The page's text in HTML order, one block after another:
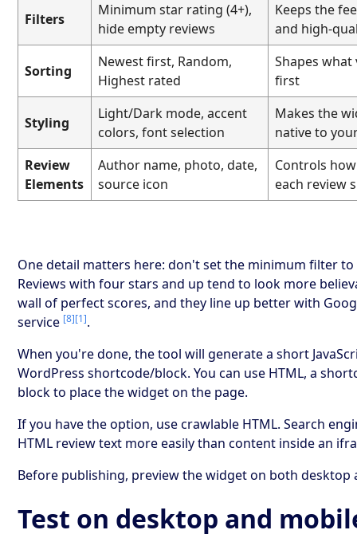
Filters
Minimum star rating (4+),
hide empty reviews
Keeps the
and high-
Sorting
Newest first, Random,
Highest rated
Shapes
first
Styling
Light/Dark mode, accent
colors, font selection
Makes the
native to
Review
Elements
Author name, photo, date,
source icon
Controls
each review
One detail matters here: don't set the minimum filter to
Reviews with four stars and up tend to look more
wall of perfect scores, and they line up better with
service [8][1].
When you're done, the tool will generate a short
WordPress shortcode/block. You can use HTML, a
block to place the widget on the page.
If you have the option, use crawlable HTML. Search
HTML review text more easily than content inside an
Before publishing, preview the widget on both desktop
Test on desktop and